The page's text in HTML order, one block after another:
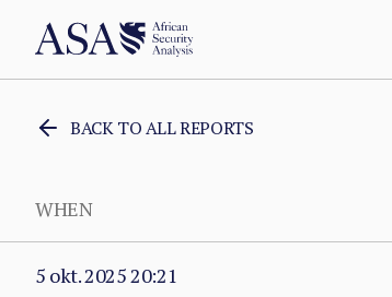
BACK TO ALL REPORTS
WHEN
5 okt. 2025 20:21